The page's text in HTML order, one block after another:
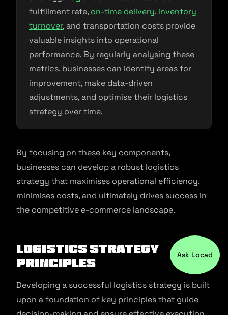
fulfillment rate, on-time delivery, inventory
turnover, and transportation costs provide
valuable insights into operational
performance. By regularly analysing these
metrics, businesses can identify areas for
improvement, make data-driven
adjustments, and optimise their logistics
strategy over time.
By focusing on these key components,
businesses can develop a robust logistics
strategy that maximises operational efficiency,
minimises costs, and ultimately drives success in
the competitive e-commerce landscape.
Logistics Strategy
Principles
Developing a successful logistics strategy is built
upon a foundation of key principles that guide
Ask Locad